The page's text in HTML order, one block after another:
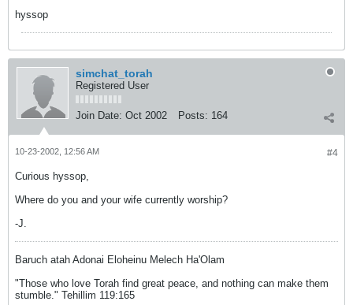
hyssop
simchat_torah
Registered User
Join Date: Oct 2002 Posts: 164
#4
10-23-2002, 12:56 AM
Curious hyssop,
Where do you and your wife currently worship?
-J.
Baruch atah Adonai Eloheinu Melech Ha'Olam
"Those who love Torah find great peace, and nothing can make them
stumble." Tehillim 119:165